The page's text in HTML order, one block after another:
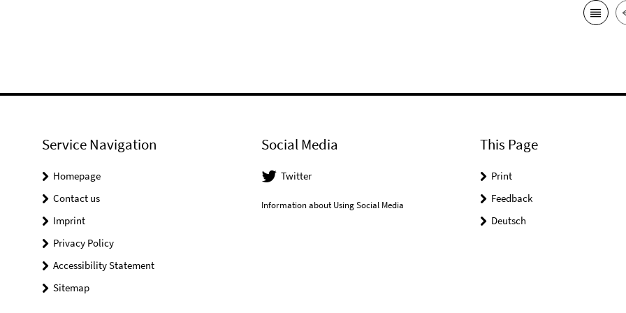
Service Navigation
Homepage
Contact us
Imprint
Privacy Policy
Accessibility Statement
Sitemap
Social Media
Twitter
Information about Using Social Media
This Page
Print
Feedback
Deutsch